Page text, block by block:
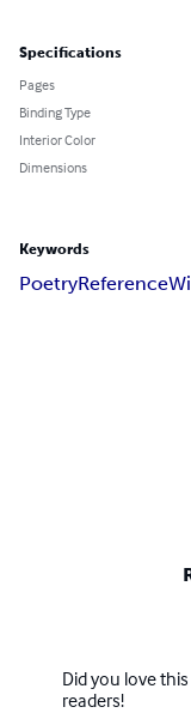
Specifications
Pages
Binding Type
Interior Color
Dimensions
Keywords
PoetryReference
Did you love
readers!